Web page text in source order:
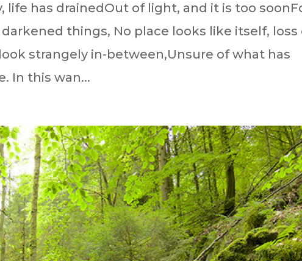
life has drainedOut of light, and it is too
things, No place looks like itself, loss
strangely in-between,Unsure of what has
In this wan...